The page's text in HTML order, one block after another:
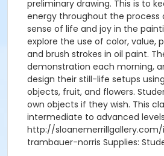
preliminary drawing. This is to
energy throughout the process
sense of life and joy in the
explore the use of color, value,
and brush strokes in oil paint.
demonstration each morning,
design their still-life setups
objects, fruit, and flowers.
own objects if they wish. This
intermediate to advanced
http://
trambauer-norris Supplies: